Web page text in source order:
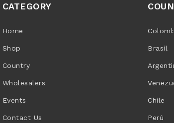
CATEGORY
Home
Shop
Country
Wholesalers
Events
Contact Us
Brasil
Chile
Perú